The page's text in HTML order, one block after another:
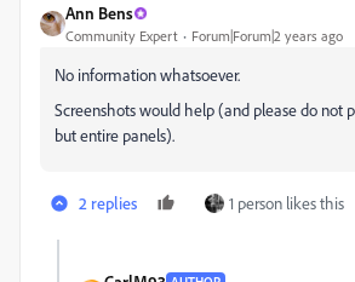
Ann Bens
Community Expert Forum|Forum|2 years ago
No information whatsoever.
Screenshots would help (and please do not
but entire panels).
2 replies 1 person likes this